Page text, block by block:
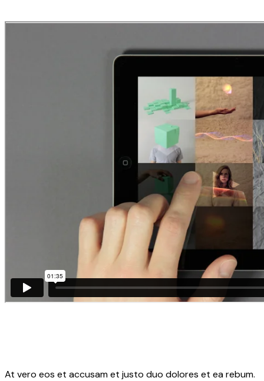
At vero eos et accusam et justo duo dolores et ea rebum.